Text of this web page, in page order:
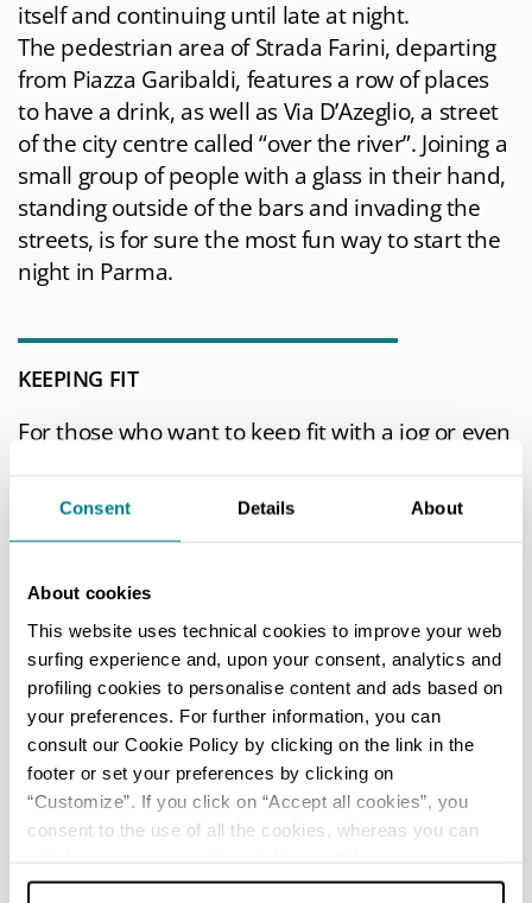
Consent Details About
About cookies
This website uses technical cookies to improve your web
surfing experience and, upon your consent, analytics and
profiling cookies to personalise content and ads based on
your preferences. For further information, you can
consult our Cookie Policy by clicking on the link in the
footer or set your preferences by clicking on
“Customize”. If you click on “Accept all cookies”, you
consent to the use of all the cookies, whereas you can
cookies only” and only the technical cookies for the
itself and continuing until late at night.
The pedestrian area of Strada Farini, departing
from Piazza Garibaldi, features a row of places
to have a drink, as well as Via D’Azeglio, a street
of the city centre called “over the river”. Joining a
small group of people with a glass in their hand,
standing outside of the bars and invading the
streets, is for sure the most fun way to start the
night in Parma.
KEEPING FIT
For those who want to keep fit with a jog or even
beautiful green area with secular trees and
Bicycle enthusiasts, on the
website, will find tips and useful information for
a day outdoors by bike.
SIGNIFICANT APPOINTMENTS
Many more are the events during the year, for
every taste, from music to gastronomy, theatre
and art.